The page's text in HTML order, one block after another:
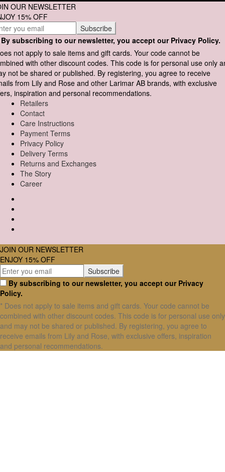
OUR NEWSLETTER
15% OFF
subscribing to our newsletter, you accept our Privacy Policy.
not apply to sale items and gift cards. Your code cannot be
with other discount codes. This code is for personal use only
not be shared or published. By registering, you agree to receive
from Lily and Rose and other Larimar AB brands, with exclusive
inspiration and personal recommendations.
Retailers
Contact
Care Instructions
Payment Terms
Privacy Policy
Delivery Terms
Returns and Exchanges
The Story
Career
JOIN OUR NEWSLETTER
ENJOY 15% OFF
By subscribing to our newsletter, you accept our Privacy
Policy.
* Does not apply to sale items and gift cards. Your code cannot be
combined with other discount codes. This code is for personal use only
and may not be shared or published. By registering, you agree to
receive emails from Lily and Rose, with exclusive offers, inspiration
and personal recommendations.